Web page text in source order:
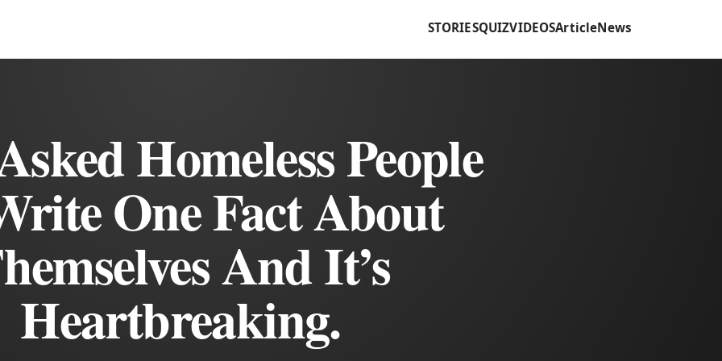
STORIESQUIZVIDEOSArticleNews
Homeless People
One Fact About
And It’s
Heartbreaking.